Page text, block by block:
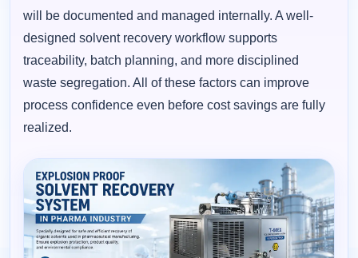
will be documented and managed internally. A well-
designed solvent recovery workflow supports
traceability, batch planning, and more disciplined
waste segregation. All of these factors can improve
process confidence even before cost savings are fully
realized.